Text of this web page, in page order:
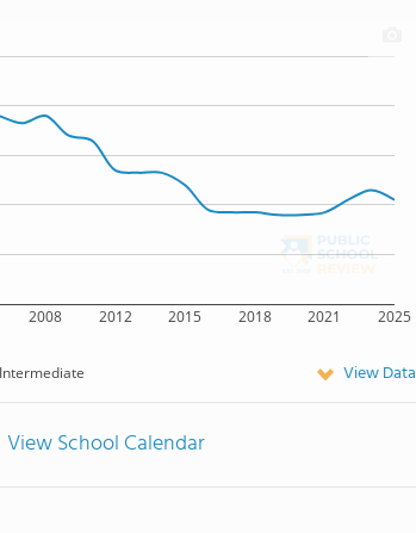
2008 2012 2015 2018 2021 2025
View Data
View School Calendar